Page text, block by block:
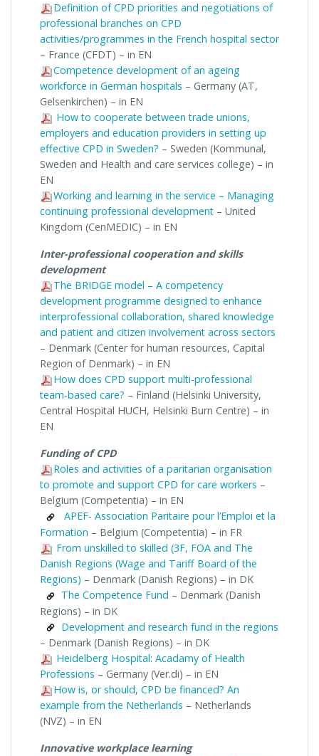
Definition of CPD priorities and negotiations of
professional branches on CPD
activities/programmes in the French hospital sector
– France (CFDT) – in EN
Competence development of an ageing
workforce in German hospitals – Germany (AT,
Gelsenkirchen) – in EN
How to cooperate between trade unions,
employers and education providers in setting up
effective CPD in Sweden? – Sweden (Kommunal,
Sweden and Health and care services college) – in
EN
Working and learning in the service – Managing
continuing professional development – United
Kingdom (CenMEDIC) – in EN
Inter-professional cooperation and skills
development
The BRIDGE model – A competency
development programme designed to enhance
interprofessional collaboration, shared knowledge
and patient and citizen involvement across sectors
– Denmark (Center for human resources, Capital
Region of Denmark) – in EN
How does CPD support multi-professional
team-based care? – Finland (Helsinki University,
Central Hospital HUCH, Helsinki Burn Centre) – in
EN
Funding of CPD
Roles and activities of a paritarian organisation
to promote and support CPD for care workers –
Belgium (Competentia) – in EN
APEF- Association Paritaire pour l’Emploi et la
Formation – Belgium (Competentia) – in FR
From unskilled to skilled (3F, FOA and The
Danish Regions (Wage and Tariff Board of the
Regions) – Denmark (Danish Regions) – in DK
The Competence Fund – Denmark (Danish
Regions) – in DK
Development and research fund in the regions
– Denmark (Danish Regions) – in DK
Heidelberg Hospital: Acadamy of Health
Professions – Germany (Ver.di) – in EN
How is, or should, CPD be financed? An
example from the Netherlands – Netherlands
(NVZ) – in EN
Innovative workplace learning